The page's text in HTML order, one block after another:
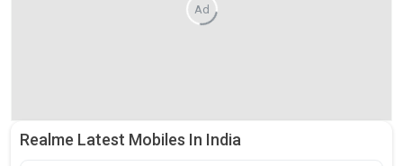
Ad
Realme Latest Mobiles In India